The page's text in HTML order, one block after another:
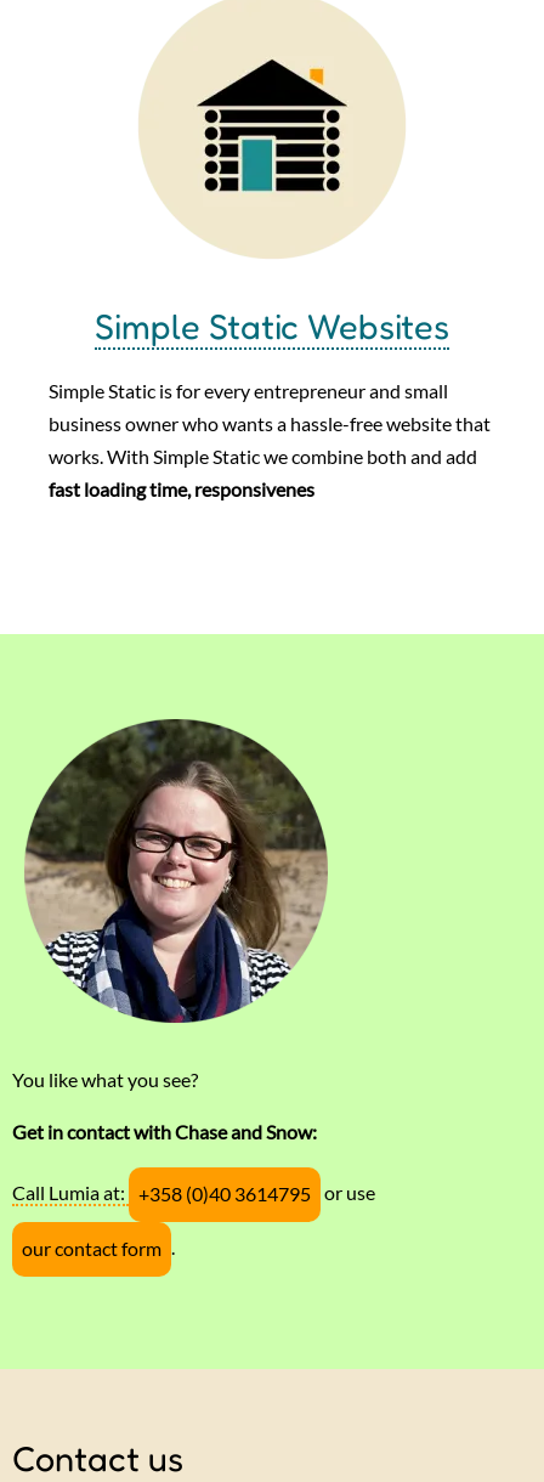
Simple Static Websites
Simple Static is for every entrepreneur and small
business owner who wants a hassle-free website that
works. With Simple Static we combine both and add
fast loading time, responsivenes
You like what you see?
Get in contact with Chase and Snow:
Call Lumia at: +358 (0)40 3614795 or use
our contact form
Contact us